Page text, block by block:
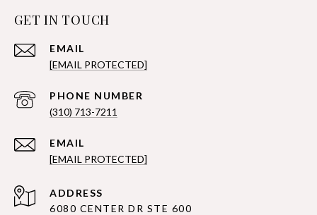
GET IN TOUCH
EMAIL
[EMAIL PROTECTED]
PHONE NUMBER
(310) 713-7211
EMAIL
[EMAIL PROTECTED]
ADDRESS
6080 CENTER DR STE 600